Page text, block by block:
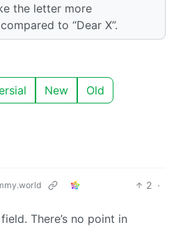
the letter more
to “Dear X”.
New Old
2 ·
There’s no point in